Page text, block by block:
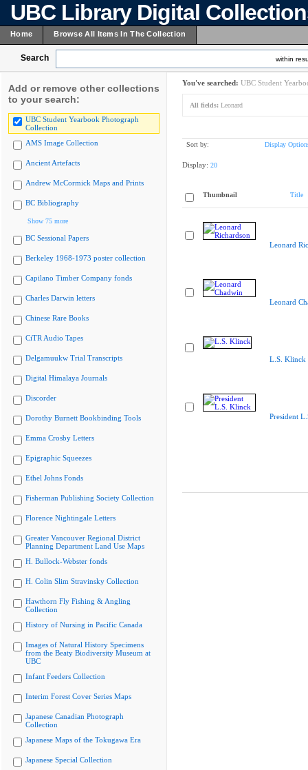
UBC Library Digital
Home Browse All Items In The Collection
Search within
Add or remove other collections
to your search:
UBC Student Yearbook Photograph
Collection
AMS Image Collection
Ancient Artefacts
Andrew McCormick Maps and Prints
BC Bibliography
Show 75 more
BC Sessional Papers
Berkeley 1968-1973 poster collection
Capilano Timber Company fonds
Charles Darwin letters
Chinese Rare Books
CiTR Audio Tapes
Delgamuukw Trial Transcripts
Digital Himalaya Journals
Discorder
Dorothy Burnett Bookbinding Tools
Emma Crosby Letters
Epigraphic Squeezes
Ethel Johns Fonds
Fisherman Publishing Society Collection
Florence Nightingale Letters
Greater Vancouver Regional District
Planning Department Land Use Maps
H. Bullock-Webster fonds
H. Colin Slim Stravinsky Collection
Hawthorn Fly Fishing & Angling
Collection
History of Nursing in Pacific Canada
Images of Natural History Specimens
from the Beaty Biodiversity Museum at
UBC
Infant Feeders Collection
Interim Forest Cover Series Maps
Japanese Canadian Photograph
Collection
Japanese Maps of the Tokugawa Era
Japanese Special Collection
You've searched: UBC Student
All fields: Leonard
Sort by: Display
Display: 20
Thumbnail Title
Leonard
Leonard
L.S. Klinck
President